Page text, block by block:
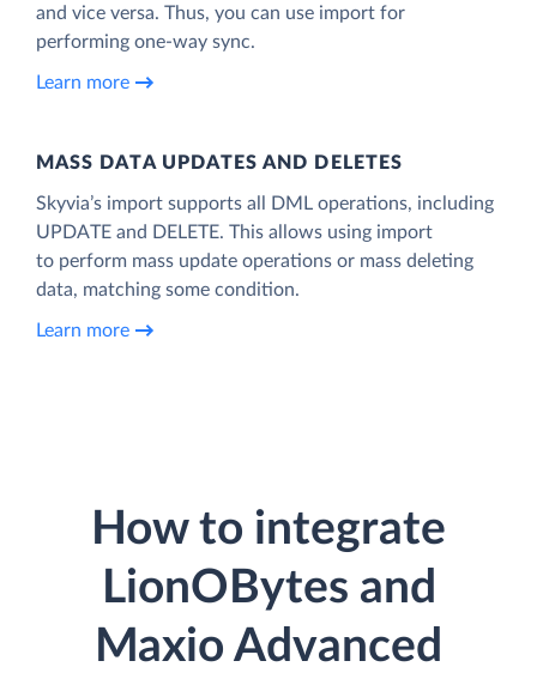
and vice versa. Thus, you can use import for
performing one-way sync.
Learn more
MASS DATA UPDATES AND DELETES
Skyvia’s import supports all DML operations, including
UPDATE and DELETE. This allows using import
to perform mass update operations or mass deleting
data, matching some condition.
Learn more
How to integrate
LionOBytes and
Maxio Advanced